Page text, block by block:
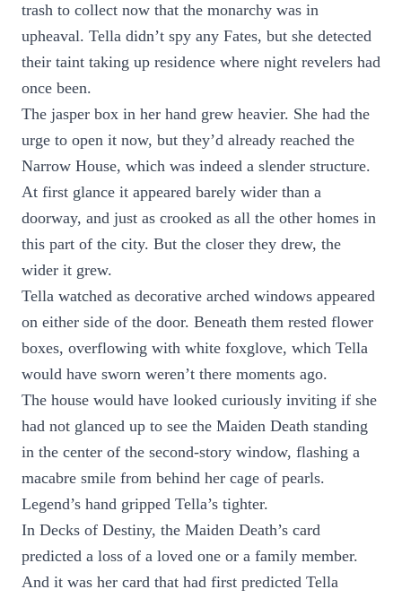
trash to collect now that the monarchy was in
upheaval. Tella didn’t spy any Fates, but she detected
their taint taking up residence where night revelers had
once been.
The jasper box in her hand grew heavier. She had the
urge to open it now, but they’d already reached the
Narrow House, which was indeed a slender structure.
At first glance it appeared barely wider than a
doorway, and just as crooked as all the other homes in
this part of the city. But the closer they drew, the
wider it grew.
Tella watched as decorative arched windows appeared
on either side of the door. Beneath them rested flower
boxes, overflowing with white foxglove, which Tella
would have sworn weren’t there moments ago.
The house would have looked curiously inviting if she
had not glanced up to see the Maiden Death standing
in the center of the second-story window, flashing a
macabre smile from behind her cage of pearls.
Legend’s hand gripped Tella’s tighter.
In Decks of Destiny, the Maiden Death’s card
predicted a loss of a loved one or a family member.
And it was her card that had first predicted Tella